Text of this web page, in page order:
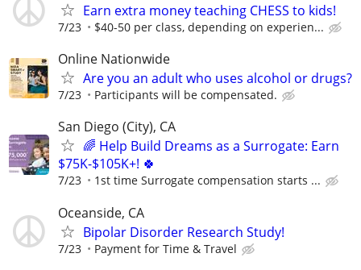
Earn extra money teaching CHESS to kids!
7/23 $40-50 per class, depending on experien...
Online Nationwide
Are you an adult who uses alcohol or drugs?
7/23 Participants will be compensated.
San Diego (City), CA
🌈 Help Build Dreams as a Surrogate: Earn
$75K-$105K+! 🍀
7/23 1st time Surrogate compensation starts ...
Oceanside, CA
Bipolar Disorder Research Study!
7/23 Payment for Time & Travel